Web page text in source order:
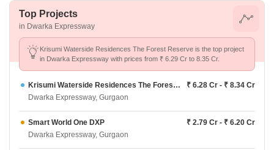
Top Projects
in Dwarka Expressway
Krisumi Waterside Residences The Forest Reserve is the top project
in Dwarka Expressway with prices from ₹ 6.29 Cr to 8.35 Cr.
Krisumi Waterside Residences The Forest Reserve
₹ 6.28 Cr - ₹ 8.34 Cr
Dwarka Expressway, Gurgaon
Smart World One DXP
₹ 2.79 Cr - ₹ 6.20 Cr
Dwarka Expressway, Gurgaon